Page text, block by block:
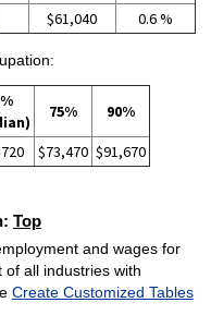
$61,040 0.6 %
75% 90%
$73,470 $91,670
Top
and wages for
all industries with
Create Customized Tables